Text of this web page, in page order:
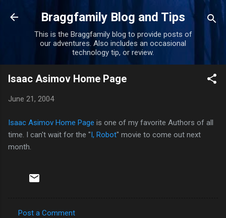
Skip to main content
Braggfamily Blog and Tips
This is the Braggfamily blog to provide posts of
our adventures. Also includes an occasional
technology tip, or review.
Isaac Asimov Home Page
June 21, 2004
Isaac Asimov Home Page is one of my favorite Authors of all
time. I can't wait for the "I, Robot" movie to come out next
month.
Post a Comment